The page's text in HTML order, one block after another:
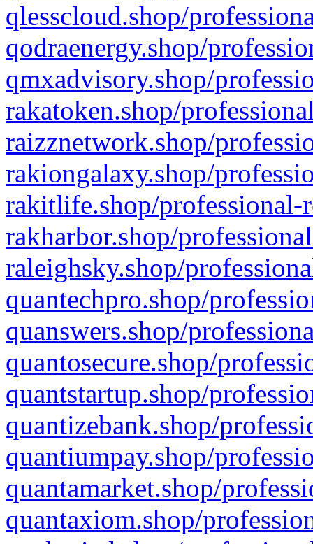
qlesscloud.shop/
qodraenergy.shop/
qmxadvisory.shop/
rakatoken.shop/
raizznetwork.shop/
rakiongalaxy.shop/
rakitlife.shop/professional-
rakharbor.shop/
raleighsky.shop/
quantechpro.shop/
quanswers.shop/
quantosecure.shop/
quantstartup.shop/
quantizebank.shop/
quantiumpay.shop/
quantamarket.shop/
quantaxiom.shop/